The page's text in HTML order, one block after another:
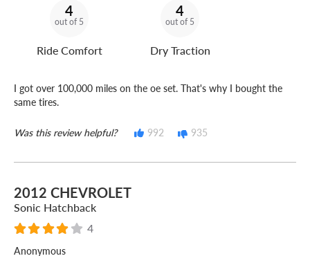
4
out of 5
Ride Comfort
4
out of 5
Dry Traction
I got over 100,000 miles on the oe set. That's why I bought the
same tires.
Was this review helpful? 992 935
2012 CHEVROLET
Sonic Hatchback
4
Anonymous